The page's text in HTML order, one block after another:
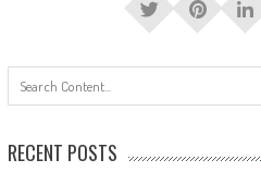
RECENT POSTS